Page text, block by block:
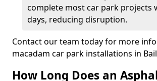
complete most car park projects
days, reducing disruption.
Contact our team today for more
macadam car park installations in
How Long Does an